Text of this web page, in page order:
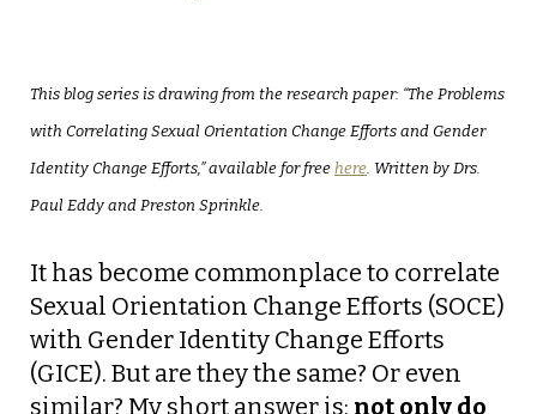
This blog series is drawing from the research paper: “The Problems
with Correlating Sexual Orientation Change Efforts and Gender
Identity Change Efforts,” available for free here. Written by Drs.
Paul Eddy and Preston Sprinkle.
It has become commonplace to correlate
Sexual Orientation Change Efforts (SOCE)
with Gender Identity Change Efforts
(GICE). But are they the same? Or even
similar? My short answer is: not only do